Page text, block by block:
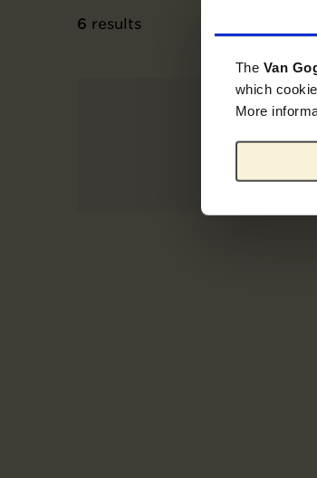
The Van
which
More
6 results